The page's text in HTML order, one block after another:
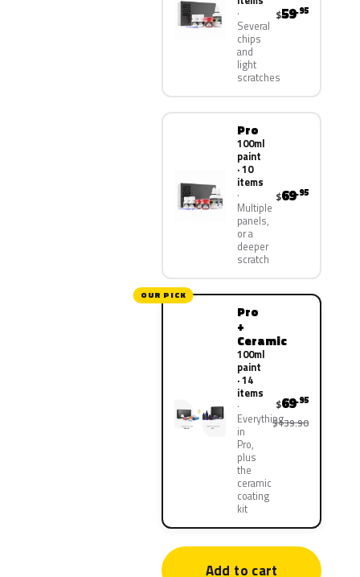
Several
chips
and
light
scratches
$59.95
Pro
100ml
paint
· 10
items
Multiple
panels,
or a
deeper
scratch
$69.95
OUR PICK
Pro
+
Ceramic
100ml
paint
· 14
items
Everything
in
Pro,
plus
the
ceramic
coating
kit
$69.95
$139.90
Add to cart